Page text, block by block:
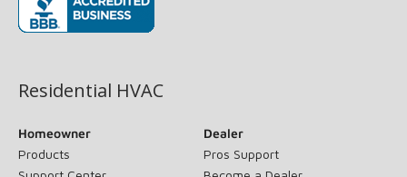
Residential HVAC
Homeowner
Products
Dealer
Pros Support